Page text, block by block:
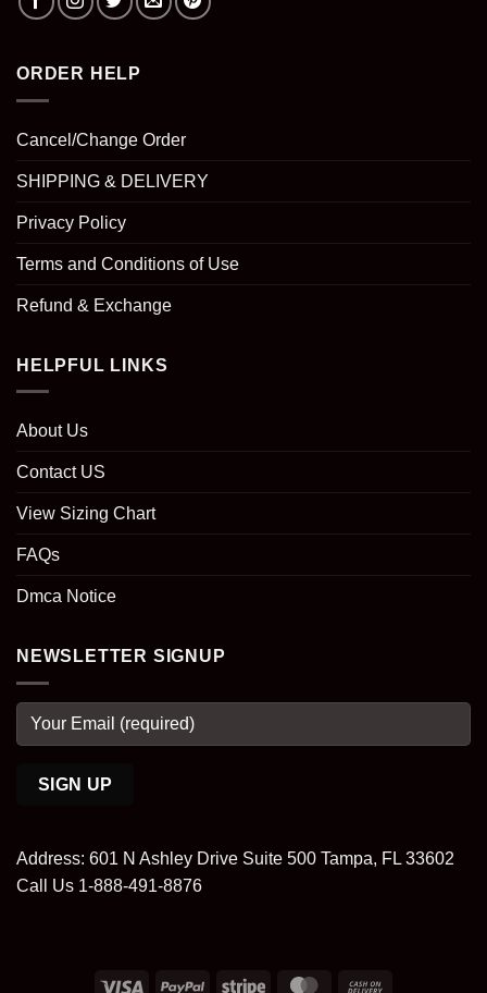
ORDER HELP
Cancel/Change Order
SHIPPING & DELIVERY
Privacy Policy
Terms and Conditions of Use
Refund & Exchange
HELPFUL LINKS
About Us
Contact US
View Sizing Chart
FAQs
Dmca Notice
NEWSLETTER SIGNUP
Address: 601 N Ashley Drive Suite 500 Tampa, FL 33602
Call Us 1-888-491-8876
Visa PayPal Stripe MasterCard